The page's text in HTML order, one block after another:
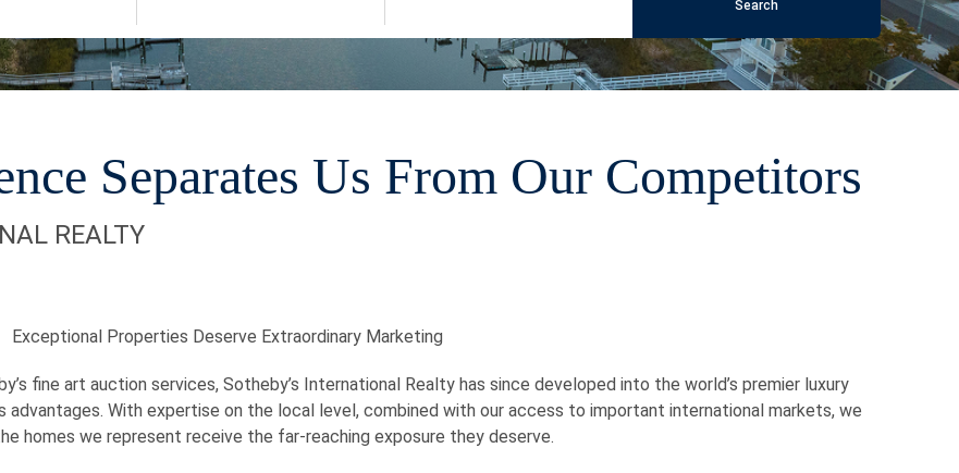
Search
Separates Us From Our Competitors
REALTY
Exceptional Properties Deserve Extraordinary Marketing
fine art auction services, Sotheby’s International Realty has since developed into the world’s premier luxury
With expertise on the local level, combined with our access to important international markets, we
homes we represent receive the far-reaching exposure they deserve.